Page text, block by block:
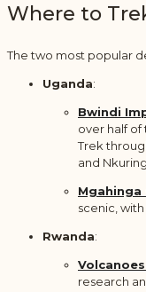
Where to
The two most popular
Uganda:
Bwindi
over half of
Trek
and
scenic,
Rwanda:
research